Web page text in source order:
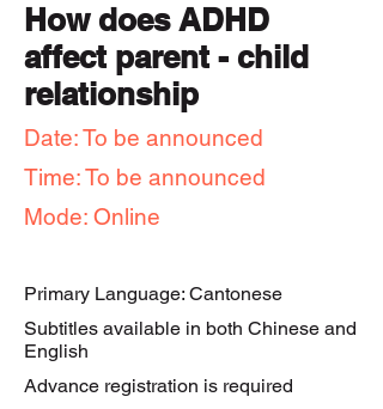
How does ADHD
affect parent - child
relationship
Date: To be announced
Time: To be announced
Mode: Online
Primary Language: Cantonese
Subtitles available in both Chinese and
English
Advance registration is required